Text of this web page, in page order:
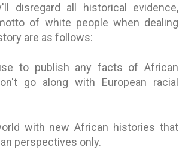
disregard all historical evidence,
of white people when dealing
are as follows:
to publish any facts of African
go along with European racial
with new African histories that
perspectives only.